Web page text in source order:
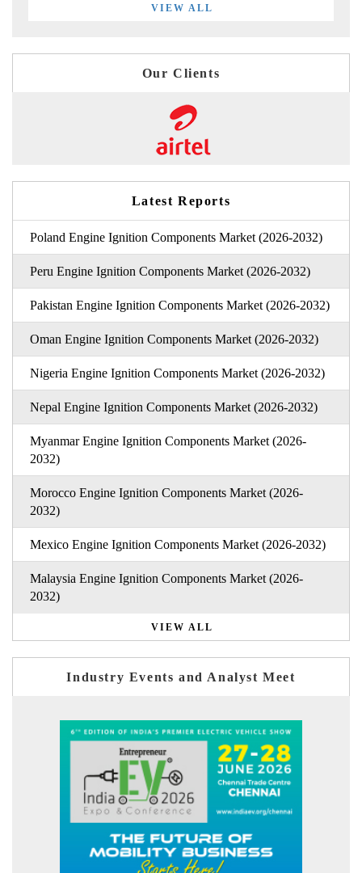
VIEW ALL
Our Clients
Latest Reports
Poland Engine Ignition Components Market (2026-2032)
Peru Engine Ignition Components Market (2026-2032)
Pakistan Engine Ignition Components Market (2026-2032)
Oman Engine Ignition Components Market (2026-2032)
Nigeria Engine Ignition Components Market (2026-2032)
Nepal Engine Ignition Components Market (2026-2032)
Myanmar Engine Ignition Components Market (2026-
2032)
Morocco Engine Ignition Components Market (2026-
2032)
Mexico Engine Ignition Components Market (2026-2032)
Malaysia Engine Ignition Components Market (2026-
2032)
VIEW ALL
Industry Events and Analyst Meet